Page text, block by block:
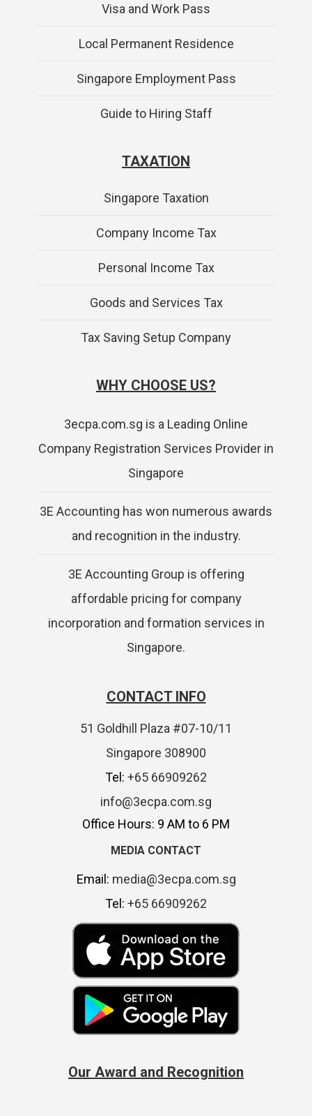
Visa and Work Pass
Local Permanent Residence
Singapore Employment Pass
Guide to Hiring Staff
TAXATION
Singapore Taxation
Company Income Tax
Personal Income Tax
Goods and Services Tax
Tax Saving Setup Company
WHY CHOOSE US?
3ecpa.com.sg is a Leading Online
Company Registration Services Provider in
Singapore
3E Accounting has won numerous awards
and recognition in the industry.
3E Accounting Group is offering
affordable pricing for company
incorporation and formation services in
Singapore.
CONTACT INFO
51 Goldhill Plaza #07-10/11
Singapore 308900
Tel: +65 66909262
info@3ecpa.com.sg
Office Hours: 9 AM to 6 PM
MEDIA CONTACT
Email: media@3ecpa.com.sg
Tel: +65 66909262
Our Award and Recognition